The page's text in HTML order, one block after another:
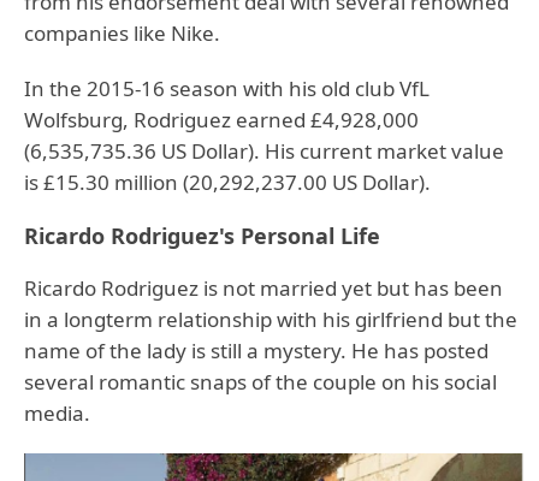
companies like Nike.
In the 2015-16 season with his old club VfL
Wolfsburg, Rodriguez earned £4,928,000
(6,535,735.36 US Dollar). His current market value
is £15.30 million (20,292,237.00 US Dollar).
Ricardo Rodriguez's Personal Life
Ricardo Rodriguez is not married yet but has been
in a longterm relationship with his girlfriend but the
name of the lady is still a mystery. He has posted
several romantic snaps of the couple on his social
media.